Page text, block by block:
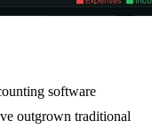
software
outgrown traditional